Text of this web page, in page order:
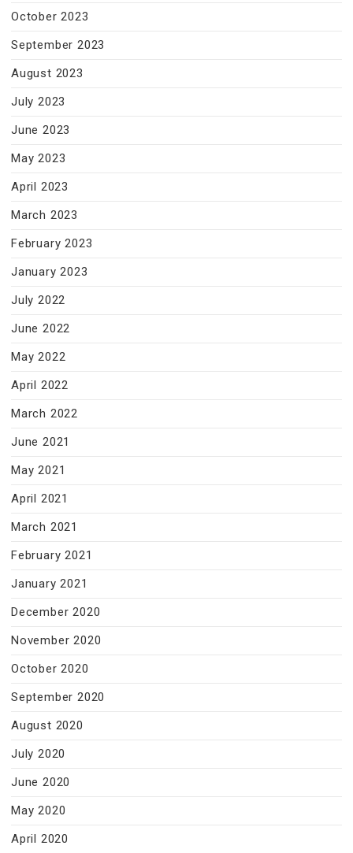
October 2023
September 2023
August 2023
July 2023
June 2023
May 2023
April 2023
March 2023
February 2023
January 2023
July 2022
June 2022
May 2022
April 2022
March 2022
June 2021
May 2021
April 2021
March 2021
February 2021
January 2021
December 2020
November 2020
October 2020
September 2020
August 2020
July 2020
June 2020
May 2020
April 2020